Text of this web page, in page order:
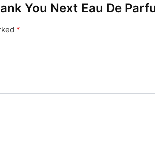
You Next Eau De
*